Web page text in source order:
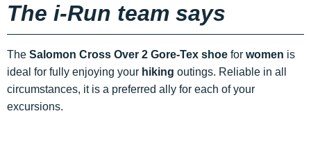
The i-Run team says
The Salomon Cross Over 2 Gore-Tex shoe for women is
ideal for fully enjoying your hiking outings. Reliable in all
circumstances, it is a preferred ally for each of your
excursions.